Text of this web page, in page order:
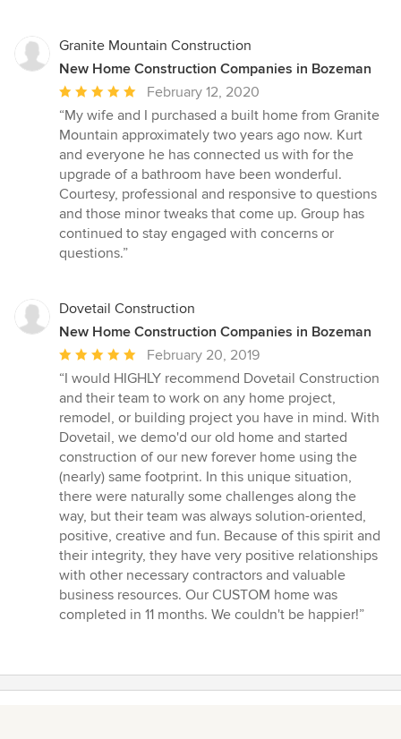
Granite Mountain Construction
New Home Construction Companies in Bozeman
Average
rating:
5
out
of
5
stars
February 12, 2020
“My wife and I purchased a built home from Granite
Mountain approximately two years ago now. Kurt
and everyone he has connected us with for the
upgrade of a bathroom have been wonderful.
Courtesy, professional and responsive to questions
and those minor tweaks that come up. Group has
continued to stay engaged with concerns or
questions.”
Dovetail Construction
New Home Construction Companies in Bozeman
Average
rating:
5
out
of
5
stars
February 20, 2019
“I would HIGHLY recommend Dovetail Construction
and their team to work on any home project,
remodel, or building project you have in mind. With
Dovetail, we demo'd our old home and started
construction of our new forever home using the
(nearly) same footprint. In this unique situation,
there were naturally some challenges along the
way, but their team was always solution-oriented,
positive, creative and fun. Because of this spirit and
their integrity, they have very positive relationships
with other necessary contractors and valuable
business resources. Our CUSTOM home was
completed in 11 months. We couldn't be happier!”